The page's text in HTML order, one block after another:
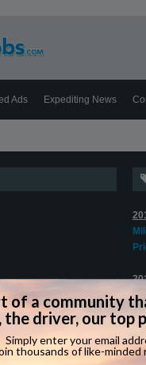
Ads Expediting News